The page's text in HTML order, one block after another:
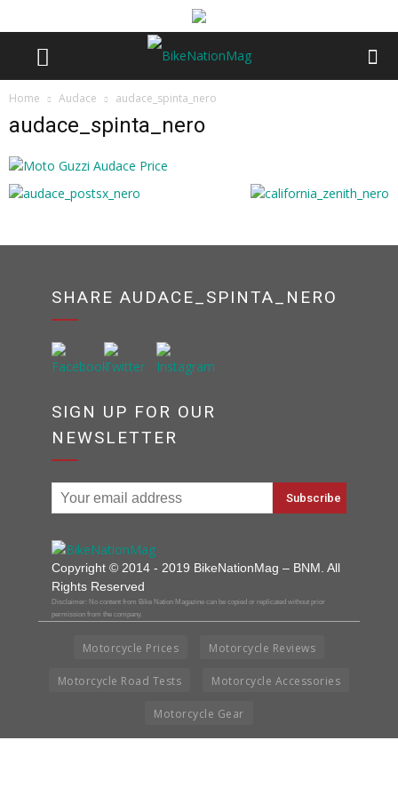
Home Audace audace_spinta_nero
audace_spinta_nero
SHARE AUDACE_SPINTA_NERO
SIGN UP FOR OUR
NEWSLETTER
Copyright © 2014 - 2019 BikeNationMag – BNM. All
Rights Reserved
Disclaimer: No content from Bike Nation Magazine can be copied or replicated without prior
permission from the company.
Motorcycle Prices Motorcycle Reviews
Motorcycle Road Tests Motorcycle Accessories
Motorcycle Gear